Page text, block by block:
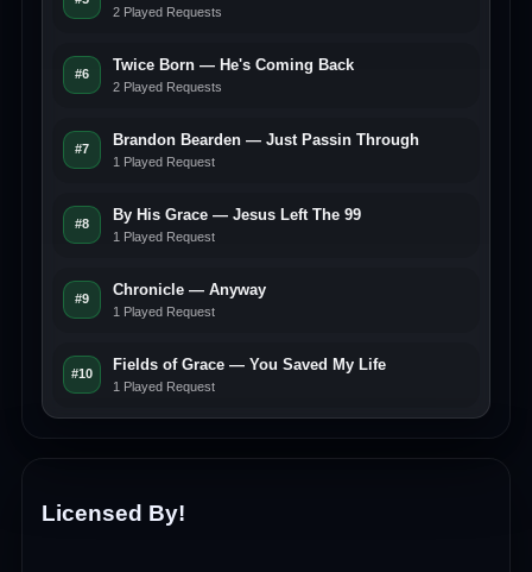
2 Played Requests
#6
Twice Born — He's Coming Back
2 Played Requests
#7
Brandon Bearden — Just Passin Through
1 Played Request
#8
By His Grace — Jesus Left The 99
1 Played Request
#9
Chronicle — Anyway
1 Played Request
#10
Fields of Grace — You Saved My Life
1 Played Request
Licensed By!